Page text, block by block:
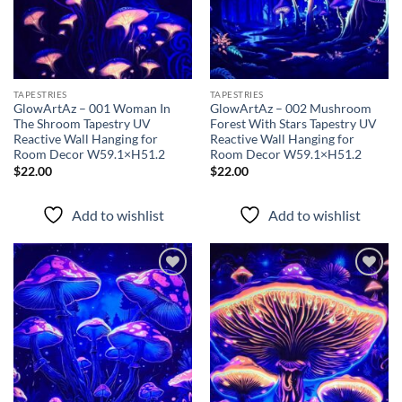
TAPESTRIES
GlowArtAz – 001 Woman In
The Shroom Tapestry UV
Reactive Wall Hanging for
Room Decor W59.1×H51.2
$22.00
Add to wishlist
TAPESTRIES
GlowArtAz – 002 Mushroom
Forest With Stars Tapestry UV
Reactive Wall Hanging for
Room Decor W59.1×H51.2
$22.00
Add to wishlist
Add to
wishlist
Add to
wishlist